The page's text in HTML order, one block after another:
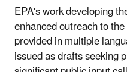
EPA's work developing
enhanced outreach to
provided in multiple
issued as drafts seeking